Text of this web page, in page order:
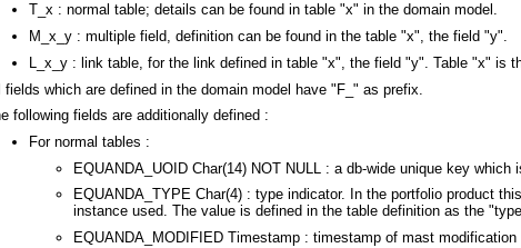
T_x : normal table; details can be found in table "x" in the domain model.
M_x_y : multiple field, definition can be found in the table "x", the field "y".
L_x_y : link table, for the link defined in table "x", the field "y". Table "x" is
fields which are defined in the domain model have "F_" as prefix.
following fields are additionally defined :
For normal tables :
EQUANDA_UOID Char(14) NOT NULL : a db-wide unique key
EQUANDA_TYPE Char(4) : type indicator. In the portfolio product
instance used. The value is defined in the table definition as the
EQUANDA_MODIFIED Timestamp : timestamp of mast modification